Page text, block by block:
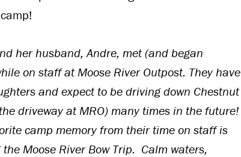
her husband, Andre, met (and began
on staff at Moose River Outpost. They have
and expect to be driving down Chestnut
driveway at MRO) many times in the future!
camp memory from their time on staff is
Moose River Bow Trip. Calm waters,